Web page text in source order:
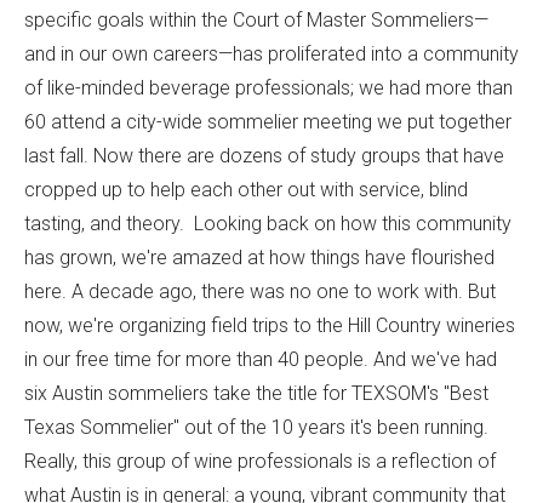
specific goals within the Court of Master Sommeliers—
and in our own careers—has proliferated into a community
of like-minded beverage professionals; we had more than
60 attend a city-wide sommelier meeting we put together
last fall. Now there are dozens of study groups that have
cropped up to help each other out with service, blind
tasting, and theory. Looking back on how this community
has grown, we're amazed at how things have flourished
here. A decade ago, there was no one to work with. But
now, we're organizing field trips to the Hill Country wineries
in our free time for more than 40 people. And we've had
six Austin sommeliers take the title for TEXSOM's "Best
Texas Sommelier" out of the 10 years it's been running.
Really, this group of wine professionals is a reflection of
what Austin is in general: a young, vibrant community that